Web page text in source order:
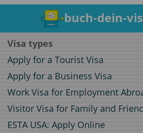
buch-dein-
Visa types
Apply for a Tourist Visa
Apply for a Business Visa
Work Visa for Employment
Visitor Visa for Family and
ESTA USA: Apply Online